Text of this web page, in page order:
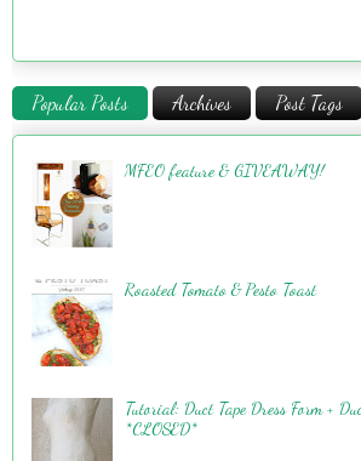
Popular Posts Archives Post Tags
MFEO feature & GIVEAWAY!
Roasted Tomato & Pesto Toast
Tutorial: Duct Tape Dress Form +
*CLOSED*